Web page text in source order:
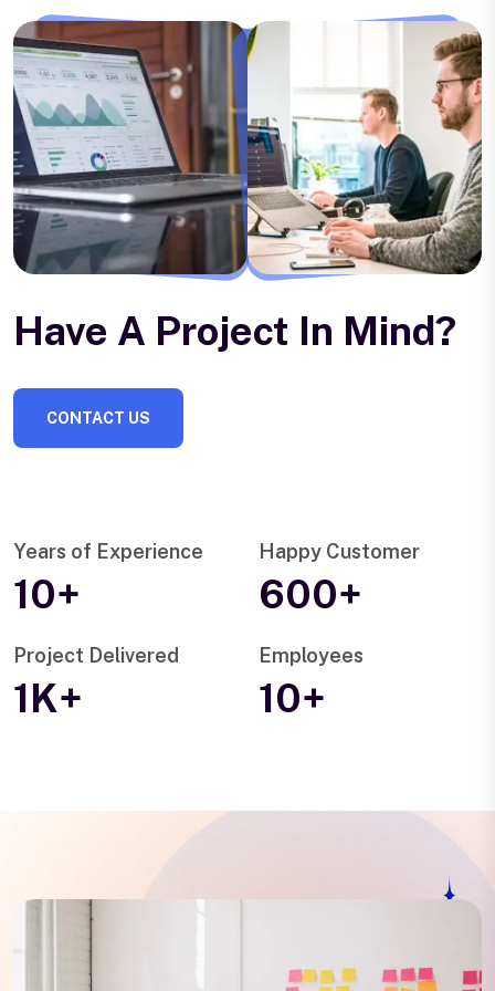
Have A Project In Mind?
CONTACT US
Years of Experience
10+
Happy Customer
600+
Project Delivered
1K+
Employees
10+